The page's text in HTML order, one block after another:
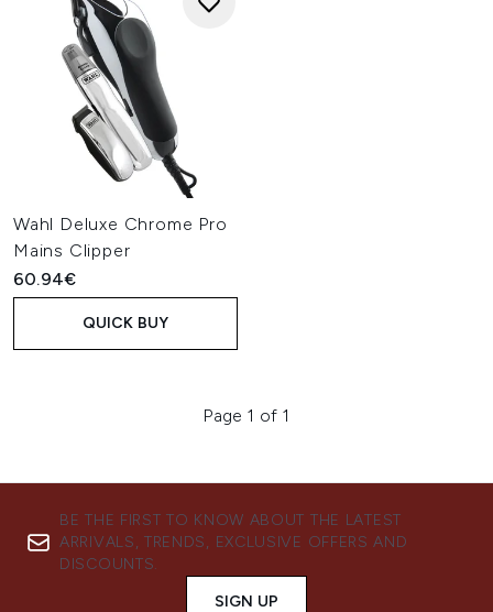
Wahl Deluxe Chrome Pro
Mains Clipper
60.94€
QUICK BUY
Page 1 of 1
BE THE FIRST TO KNOW ABOUT THE LATEST
ARRIVALS, TRENDS, EXCLUSIVE OFFERS AND
DISCOUNTS.
SIGN UP